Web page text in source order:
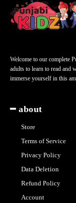
Welcome to our complete
adults to learn to read and
immerse yourself in this
━ about
Store
Terms of Service
Privacy Policy
Data Deletion
Refund Policy
Account